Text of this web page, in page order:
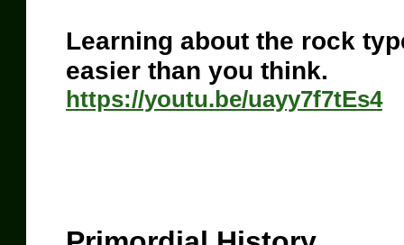
Learning about the rock
easier than you think.
https://youtu.be/uayy7f7tEs4